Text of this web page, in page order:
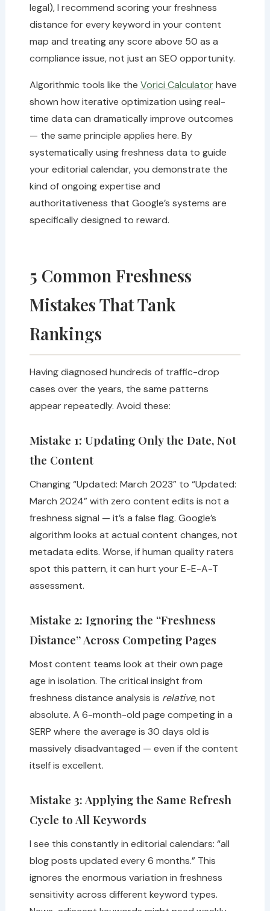
legal), I recommend scoring your freshness
distance for every keyword in your content
map and treating any score above 50 as a
compliance issue, not just an SEO opportunity.
Algorithmic tools like the Vorici Calculatorhave
shown how iterative optimization using real-
time data can dramatically improve outcomes
— the same principle applies here. By
systematically using freshness data to guide
your editorial calendar, you demonstrate the
kind of ongoing expertise and
authoritativeness that Google’s systems are
specifically designed to reward.
5 Common Freshness
Mistakes That Tank
Rankings
Having diagnosed hundreds of traffic-drop
cases over the years, the same patterns
appear repeatedly. Avoid these:
Mistake 1: Updating Only the Date, Not
the Content
Changing “Updated: March 2023” to “Updated:
March 2024” with zero content edits is not a
freshness signal — it’s a false flag. Google’s
algorithm looks at actual content changes, not
metadata edits. Worse, if human quality raters
spot this pattern, it can hurt your E-E-A-T
assessment.
Mistake 2: Ignoring the “Freshness
Distance” Across Competing Pages
Most content teams look at their own page
age in isolation. The critical insight from
freshness distance analysis is relative, not
absolute. A 6-month-old page competing in a
SERP where the average is 30 days old is
massively disadvantaged — even if the content
itself is excellent.
Mistake 3: Applying the Same Refresh
Cycle to All Keywords
I see this constantly in editorial calendars: “all
blog posts updated every 6 months.” This
ignores the enormous variation in freshness
sensitivity across different keyword types.